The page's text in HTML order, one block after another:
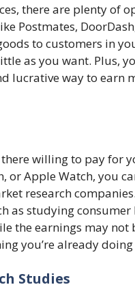
there are plenty of
Postmates,
to customers in
as you want. Plus,
lucrative way to earn
willing to pay for
or Apple Watch, you
research
as studying
the earnings may not
you’re already doing
Studies